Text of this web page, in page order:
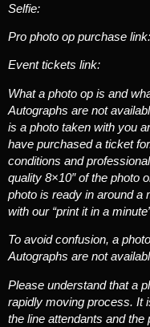
Selfie:
Pro photo op purchase link:
Event tickets link:
What a photo op is and
Autographs are not
is a photo taken with you
have purchased a ticket
conditions and
quality 8×10″ of the photo
photo is ready in around a
with our “print it in a
To avoid confusion, a
Autographs are not
Please understand that a
rapidly moving process. It
the line attendants and